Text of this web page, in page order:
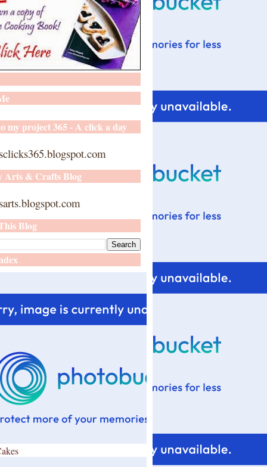
my project 365 - A click a day
Arts & Crafts Blog
Blog